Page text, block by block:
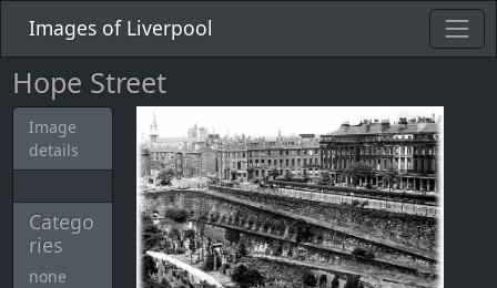
Images of Liverpool
Hope Street
Image
details
Catego
ries
none